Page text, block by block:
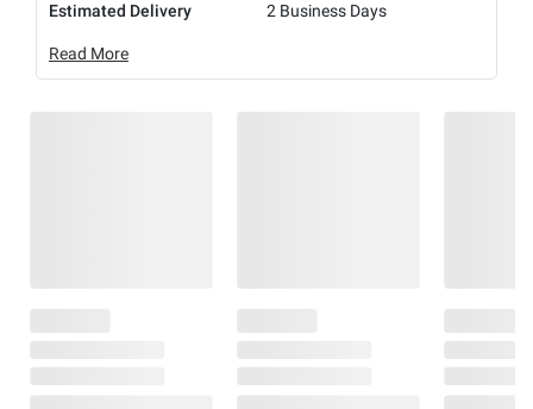
Estimated Delivery
2 Business Days
Read More